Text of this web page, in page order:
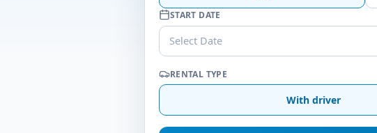
START DATE
Select Date
RENTAL TYPE
With driver